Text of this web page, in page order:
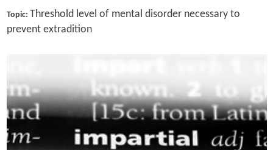
Topic: Threshold level of mental disorder necessary to
prevent extradition